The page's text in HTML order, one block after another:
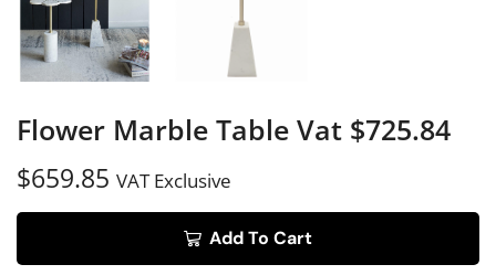
Flower Marble Table Vat $725.84
$659.85 VAT Exclusive
Add To Cart